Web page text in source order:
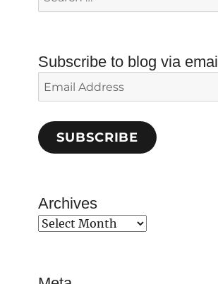
for:
Subscribe to blog via email
Email
Address
SUBSCRIBE
Archives
Archives